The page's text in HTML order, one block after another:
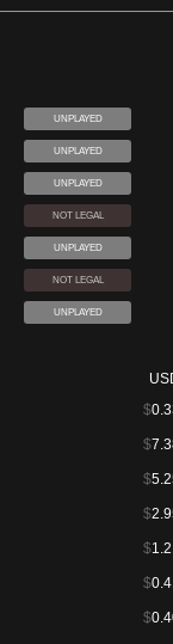
UNPLAYED
UNPLAYED
UNPLAYED
NOT LEGAL
UNPLAYED
NOT LEGAL
UNPLAYED
$
$
$
$
$
$
$